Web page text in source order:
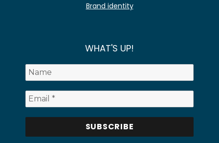
Brand identity
WHAT'S UP!